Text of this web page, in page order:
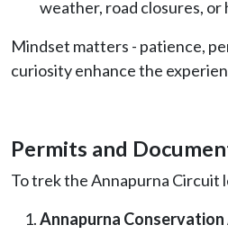
weather, road closures, or
Mindset matters - patience,
curiosity enhance the
Permits and
To trek the Annapurna Circuit
Annapurna Conservation